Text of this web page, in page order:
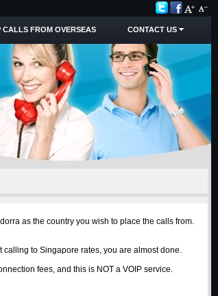
CALLS FROM OVERSEAS CONTACT US
as the country you wish to place the calls from.
to Singapore rates, you are almost done.
fees, and this is NOT a VOIP service.